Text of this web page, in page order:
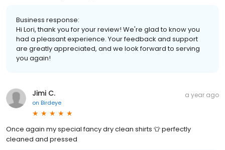
Business response:
Hi Lori, thank you for your review! We're glad to know you
had a pleasant experience. Your feedback and support
are greatly appreciated, and we look forward to serving
you again!
Jimi C.
on Birdeye
a year ago
Once again my special fancy dry clean shirts 👕 perfectly
cleaned and pressed